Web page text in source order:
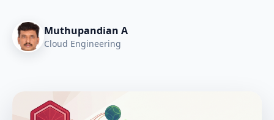
Muthupandian A
Cloud Engineering